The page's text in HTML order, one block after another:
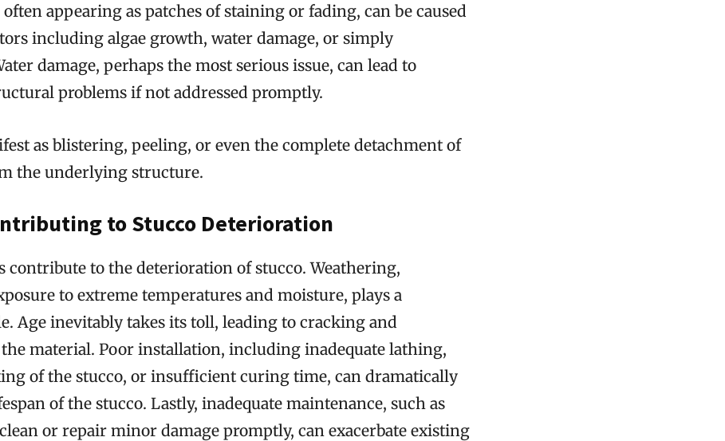
appearing as patches of staining or fading, can be caused
including algae growth, water damage, or simply
damage, perhaps the most serious issue, can lead to
problems if not addressed promptly.
as blistering, peeling, or even the complete detachment of
the underlying structure.
to Stucco Deterioration
contribute to the deterioration of stucco. Weathering,
to extreme temperatures and moisture, plays a
Age inevitably takes its toll, leading to cracking and
material. Poor installation, including inadequate lathing,
of the stucco, or insufficient curing time, can dramatically
of the stucco. Lastly, inadequate maintenance, such as
or repair minor damage promptly, can exacerbate existing